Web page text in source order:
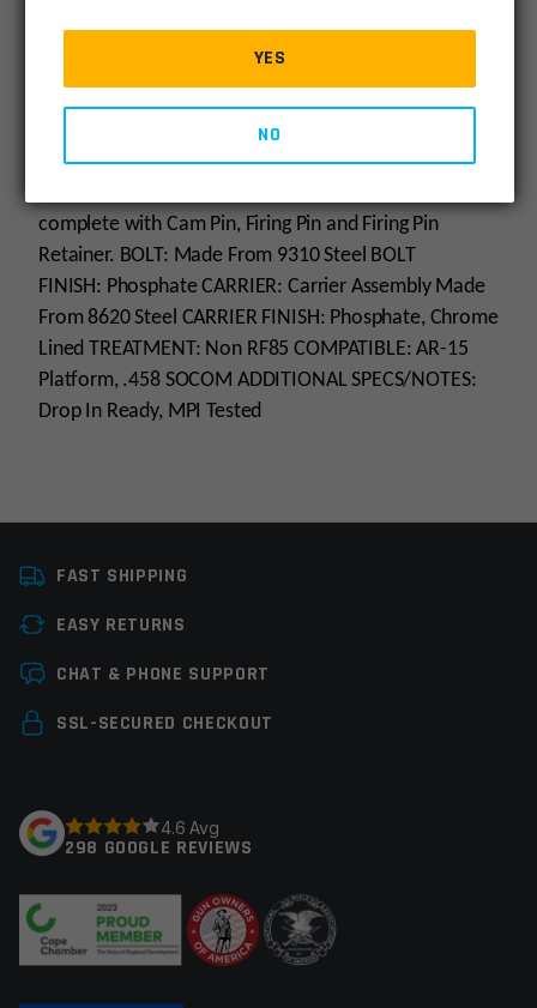
ORDERS
The .458 SOCOM Complete Bolt and Carrier Group is
made from 8620 steel, and the Bolt is made from
9310 steel and Phosphate coated, MPI Tested. The
complete with Cam Pin, Firing Pin and Firing Pin
Retainer. BOLT: Made From 9310 Steel BOLT
FINISH: Phosphate CARRIER: Carrier Assembly Made
From 8620 Steel CARRIER FINISH: Phosphate, Chrome
Lined TREATMENT: Non RF85 COMPATIBLE: AR-15
Platform, .458 SOCOM ADDITIONAL SPECS/NOTES:
Drop In Ready, MPI Tested
Manufacturer
Colors
Leave a review
Your email address will not be published.
Your review*
FAST SHIPPING
EASY RETURNS
CHAT & PHONE SUPPORT
SSL-SECURED CHECKOUT
4.6 Avg
298 GOOGLE REVIEWS
YES
NO